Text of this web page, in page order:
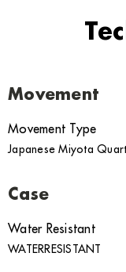
Movement
Movement Type
Japanese Miyota
Case
Water Resistant
WATERRESISTANT